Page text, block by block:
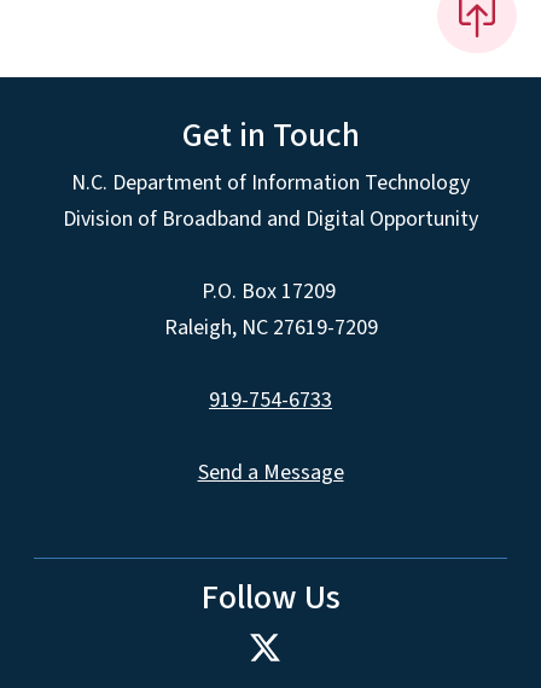
Get in Touch
N.C. Department of Information Technology
Division of Broadband and Digital Opportunity
P.O. Box 17209
Raleigh, NC 27619-7209
919-754-6733
Send a Message
Follow Us